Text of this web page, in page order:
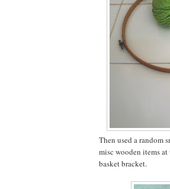
Then used a random
misc wooden items
basket bracket.